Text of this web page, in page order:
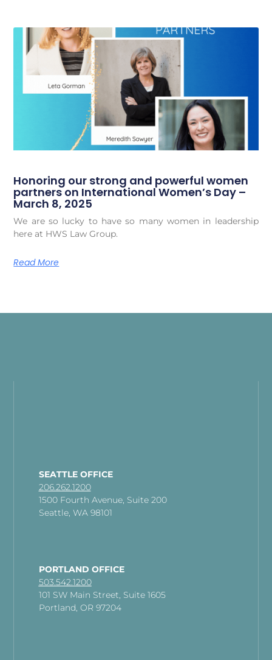
Honoring our strong and powerful women
partners on International Women’s Day –
March 8, 2025
We are so lucky to have so many women in leadership
here at HWS Law Group.
Read More
SEATTLE OFFICE
206.262.1200
1500 Fourth Avenue, Suite 200
Seattle, WA 98101
PORTLAND OFFICE
503.542.1200
101 SW Main Street, Suite 1605
Portland, OR 97204